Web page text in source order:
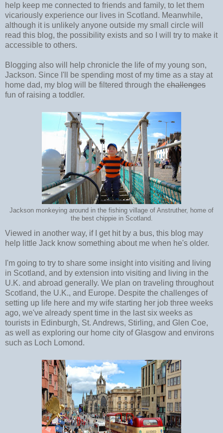
help keep me connected to friends and family, to let them
vicariously experience our lives in Scotland. Meanwhile,
although it is unlikely anyone outside my small circle will
read this blog, the possibility exists and so I will try to make it
accessible to others.
Blogging also will help chronicle the life of my young son,
Jackson. Since I'll be spending most of my time as a stay at
home dad, my blog will be filtered through the challenges
fun of raising a toddler.
Jackson monkeying around in the fishing village of Anstruther, home of
the best chippie in Scotland.
Viewed in another way, if I get hit by a bus, this blog may
help little Jack know something about me when he's older.
I'm going to try to share some insight into visiting and living
in Scotland, and by extension into visiting and living in the
U.K. and abroad generally. We plan on traveling throughout
Scotland, the U.K., and Europe. Despite the challenges of
setting up life here and my wife starting her job three weeks
ago, we've already spent time in the last six weeks as
tourists in Edinburgh, St. Andrews, Stirling, and Glen Coe,
as well as exploring our home city of Glasgow and environs
such as Loch Lomond.